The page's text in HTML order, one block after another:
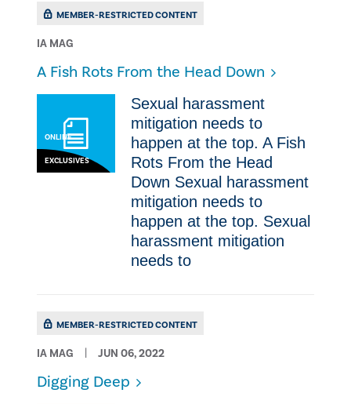
MEMBER-RESTRICTED CONTENT
IA MAG
A Fish Rots From the Head Down
ONLINE
EXCLUSIVES
​​Sexual haras​sment
mitigation needs to
happen at the top. A Fish
Rots From the Head
Down ​​Sexual haras​sment
mitigation needs to
happen at the top. ​​Sexual
haras​sment mitigation
needs to
MEMBER-RESTRICTED CONTENT
IA MAG JUN 06, 2022
Digging Deep